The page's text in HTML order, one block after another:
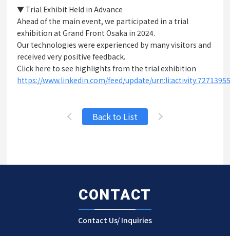
▼ Trial Exhibit Held in Advance
Ahead of the main event, we participated in a trial
exhibition at Grand Front Osaka in 2024.
Our technologies were experienced by many visitors and
received very positive feedback.
Click here to see highlights from the trial exhibition
https://www.linkedin.com/feed/update/
Back to List
CONTACT
Contact Us/ Inquiries